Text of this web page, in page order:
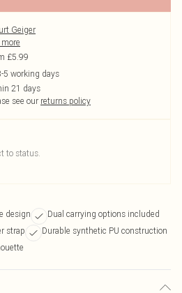
Geiger
more
£5.99
5 working days
21 days
see our returns policy
to status.
design
Dual carrying options included
strap
Durable synthetic PU construction